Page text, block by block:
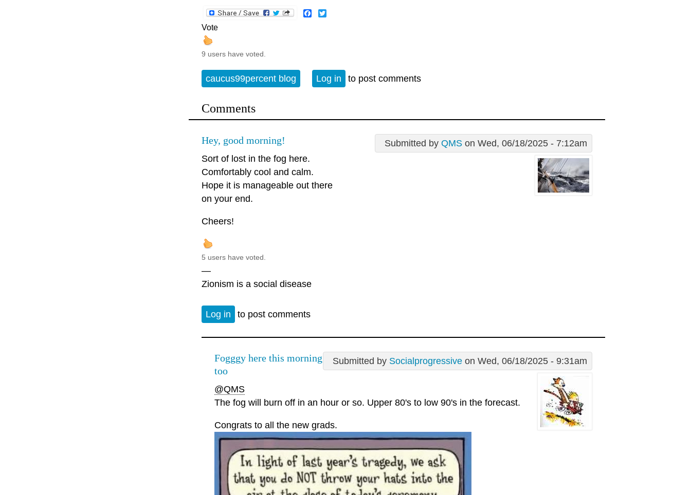
Facebook
Vote
9 users have voted.
caucus99percent blog Log in to post comments
Comments
Submitted by QMS on Wed, 06/18/2025 - 7:12am
Hey, good morning!
Sort of lost in the fog here.
Comfortably cool and calm.
Hope it is manageable out there
on your end.
Cheers!
5 users have voted.
—
Zionism is a social disease
Log in to post comments
Submitted by Socialprogressive on Wed, 06/18/2025 - 9:31am
Fogggy here this morning
too
@QMS
The fog will burn off in an hour or so. Upper 80's to low 90's in the forecast.
Congrats to all the new grads.